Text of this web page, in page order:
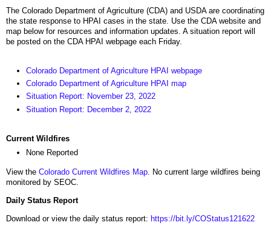
The Colorado Department of Agriculture (CDA) and USDA are coordinating
the state response to HPAI cases in the state. Use the CDA website and
map below for resources and information updates. A situation report will
be posted on the CDA HPAI webpage each Friday.
Colorado Department of Agriculture HPAI webpage
Colorado Department of Agriculture HPAI map
Situation Report: November 23, 2022
Situation Report: December 2, 2022
Current Wildfires
None Reported
View the Colorado Current Wildfires Map . No current large wildfires being
monitored by SEOC.
Daily Status Report
Download or view the daily status report: https://bit.ly/COStatus121622